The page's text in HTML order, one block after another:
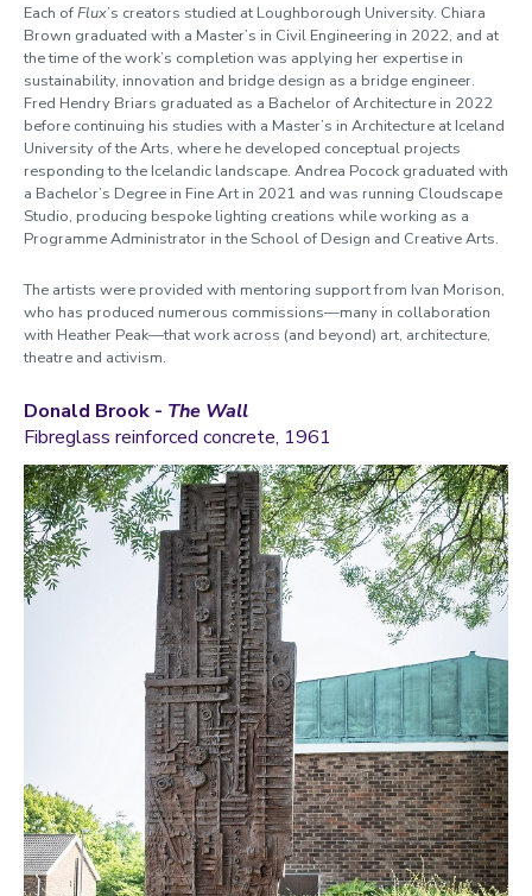
Each ofFlux’s creators studied at Loughborough University. Chiara
Brown graduated with a Master’s in Civil Engineering in 2022, and at
the time of the work’s completion was applying her expertise in
sustainability, innovation and bridge design as a bridge engineer.
Fred Hendry Briars graduated as a Bachelor of Architecture in 2022
before continuing his studies with a Master’s in Architecture at Iceland
University of the Arts, where he developed conceptual projects
responding to the Icelandic landscape. Andrea Pocock graduated with
a Bachelor’s Degree in Fine Art in 2021 and was running Cloudscape
Studio, producing bespoke lighting creations while working as a
Programme Administrator in the School of Design and Creative Arts.
The artists were provided with mentoring support from Ivan Morison,
who has produced numerous commissions—many in collaboration
with Heather Peak—that work across (and beyond) art, architecture,
theatre and activism.
Donald Brook - The Wall
Fibreglass reinforced concrete, 1961